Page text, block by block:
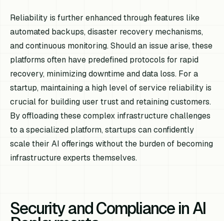
Reliability is further enhanced through features like
automated backups, disaster recovery mechanisms,
and continuous monitoring. Should an issue arise, these
platforms often have predefined protocols for rapid
recovery, minimizing downtime and data loss. For a
startup, maintaining a high level of service reliability is
crucial for building user trust and retaining customers.
By offloading these complex infrastructure challenges
to a specialized platform, startups can confidently
scale their AI offerings without the burden of becoming
infrastructure experts themselves.
Security and Compliance in AI